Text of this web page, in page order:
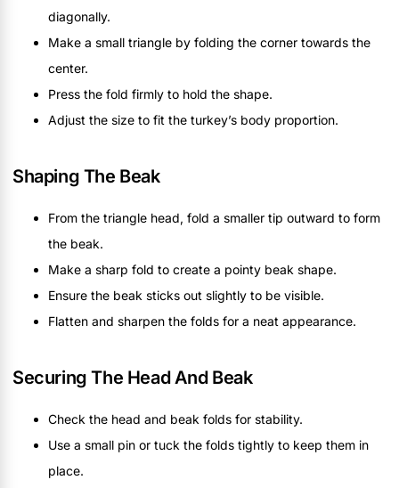
diagonally.
Make a small triangle by folding the corner towards the
center.
Press the fold firmly to hold the shape.
Adjust the size to fit the turkey’s body proportion.
Shaping The Beak
From the triangle head, fold a smaller tip outward to form
the beak.
Make a sharp fold to create a pointy beak shape.
Ensure the beak sticks out slightly to be visible.
Flatten and sharpen the folds for a neat appearance.
Securing The Head And Beak
Check the head and beak folds for stability.
Use a small pin or tuck the folds tightly to keep them in
place.